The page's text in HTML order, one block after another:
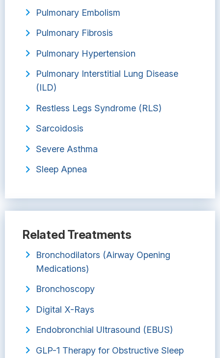
Pulmonary Embolism
Pulmonary Fibrosis
Pulmonary Hypertension
Pulmonary Interstitial Lung Disease
(ILD)
Restless Legs Syndrome (RLS)
Sarcoidosis
Severe Asthma
Sleep Apnea
Related Treatments
Bronchodilators (Airway Opening
Medications)
Bronchoscopy
Digital X-Rays
Endobronchial Ultrasound (EBUS)
GLP-1 Therapy for Obstructive Sleep